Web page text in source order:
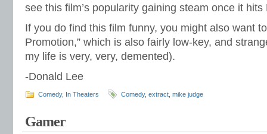
see this film’s popularity gaining steam once it hits
If you do find this film funny, you might also want
Promotion,” which is also fairly low-key, and
my life is very, very, demented).
-Donald Lee
Comedy, In Theaters Comedy, extract mike judge
Gamer